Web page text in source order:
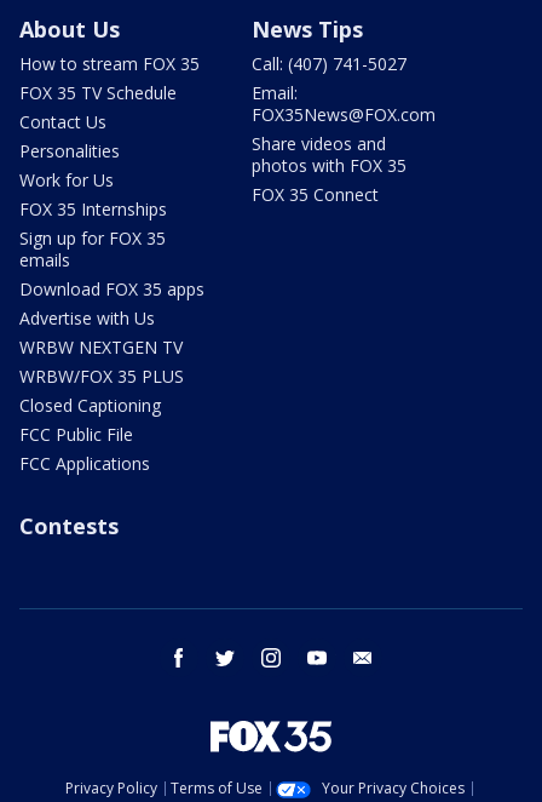
About Us
How to stream FOX 35
FOX 35 TV Schedule
Contact Us
Personalities
Work for Us
FOX 35 Internships
Sign up for FOX 35
emails
Download FOX 35 apps
Advertise with Us
WRBW NEXTGEN TV
WRBW/FOX 35 PLUS
Closed Captioning
FCC Public File
FCC Applications
News Tips
Call: (407) 741-5027
Email:
FOX35News@FOX.com
Share videos and
photos with FOX 35
FOX 35 Connect
Contests
facebook twitter instagram youtube
Privacy Policy Terms of Use
Your Privacy Choices